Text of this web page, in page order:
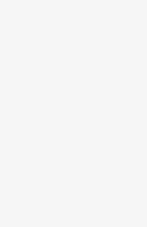
for you. If you have questions at any